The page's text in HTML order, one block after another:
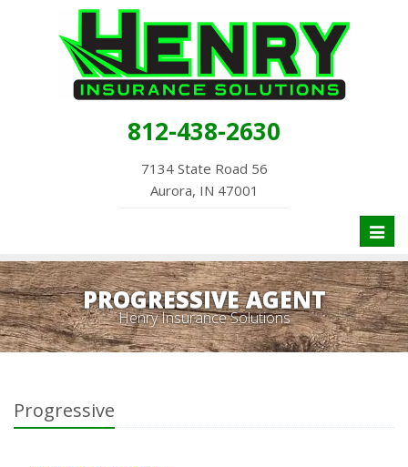
812-438-2630
7134 State Road 56
Aurora, IN 47001
PROGRESSIVE AGENT
Henry Insurance Solutions
Progressive